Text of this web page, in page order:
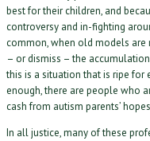
best for their children, and
controversy and in-fighting
common, when old models
– or dismiss – the
this is a situation that is ripe
enough, there are people who
cash from autism parents’
In all justice, many of these